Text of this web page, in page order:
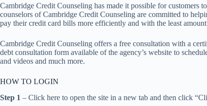
Cambridge Credit Counseling has made it possible for
counselors of Cambridge Credit Counseling are committed to
pay their credit card bills more efficiently and with the least
Cambridge Credit Counseling offers a free consultation with a
debt consultation form available of the agency’s website to
and videos and much more.
HOW TO LOGIN
Step 1 – Click here to open the site in a new tab and then click